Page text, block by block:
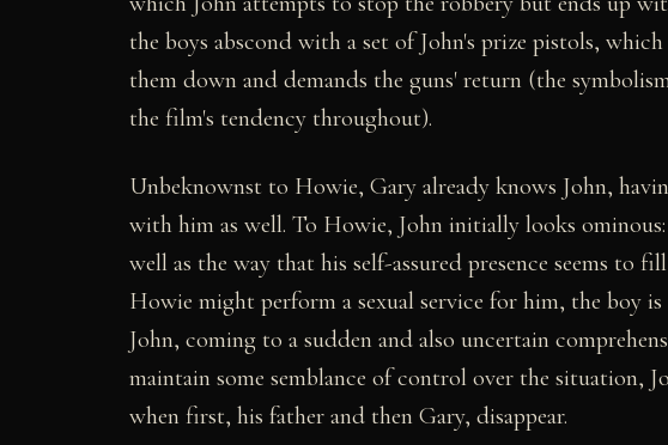
the boys abscond with a set of John's prize pistols,
them down and demands the guns' return (the
the film's tendency throughout).
Unbeknownst to Howie, Gary already knows John,
with him as well. To Howie, John initially looks ominous:
well as the way that his self-assured presence seems to
Howie might perform a sexual service for him, the boy
John, coming to a sudden and also uncertain
maintain some semblance of control over the situation,
when first, his father and then Gary, disappear.